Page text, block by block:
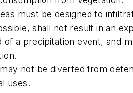
must be designed to
shall not result in an
of a precipitation event, and
not be diverted from
uses.